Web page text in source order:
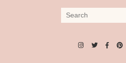
Search
for: